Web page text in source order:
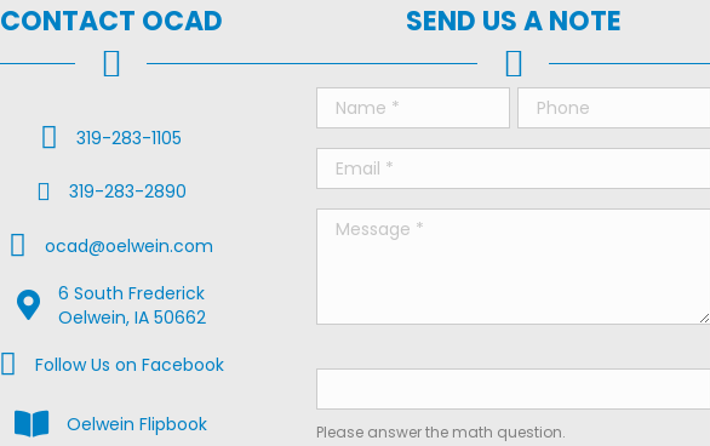
CONTACT OCAD
Call Us319-283-1105
Fax Us319-283-2890
Email Usocad@oelwein.com
Google Map Location
6 South Frederick
Oelwein, IA 50662
Facebook Us on Facebook
Follow Us on Facebook
View the Oelwein Flipbook
Oelwein Flipbook
SEND US A NOTE
Please answer the math question.